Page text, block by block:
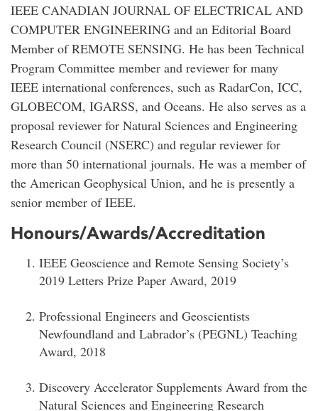
IEEE CANADIAN JOURNAL OF ELECTRICAL AND
COMPUTER ENGINEERING and an Editorial Board
Member of REMOTE SENSING. He has been Technical
Program Committee member and reviewer for many
IEEE international conferences, such as RadarCon, ICC,
GLOBECOM, IGARSS, and Oceans. He also serves as a
proposal reviewer for Natural Sciences and Engineering
Research Council (NSERC) and regular reviewer for
more than 50 international journals. He was a member of
the American Geophysical Union, and he is presently a
senior member of IEEE.
Honours/Awards/Accreditation
IEEE Geoscience and Remote Sensing Society’s
2019 Letters Prize Paper Award, 2019
Professional Engineers and Geoscientists
Newfoundland and Labrador’s (PEGNL) Teaching
Award, 2018
Discovery Accelerator Supplements Award from the
Natural Sciences and Engineering Research